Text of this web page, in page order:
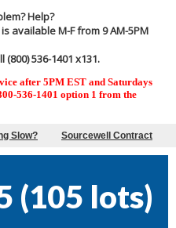
Help?
available M-F from 9 AM-5PM
(800) 536-1401 x131.
after 5PM EST and Saturdays
536-1401 option 1 from the
Slow? Sourcewell Contract
(105 lots)